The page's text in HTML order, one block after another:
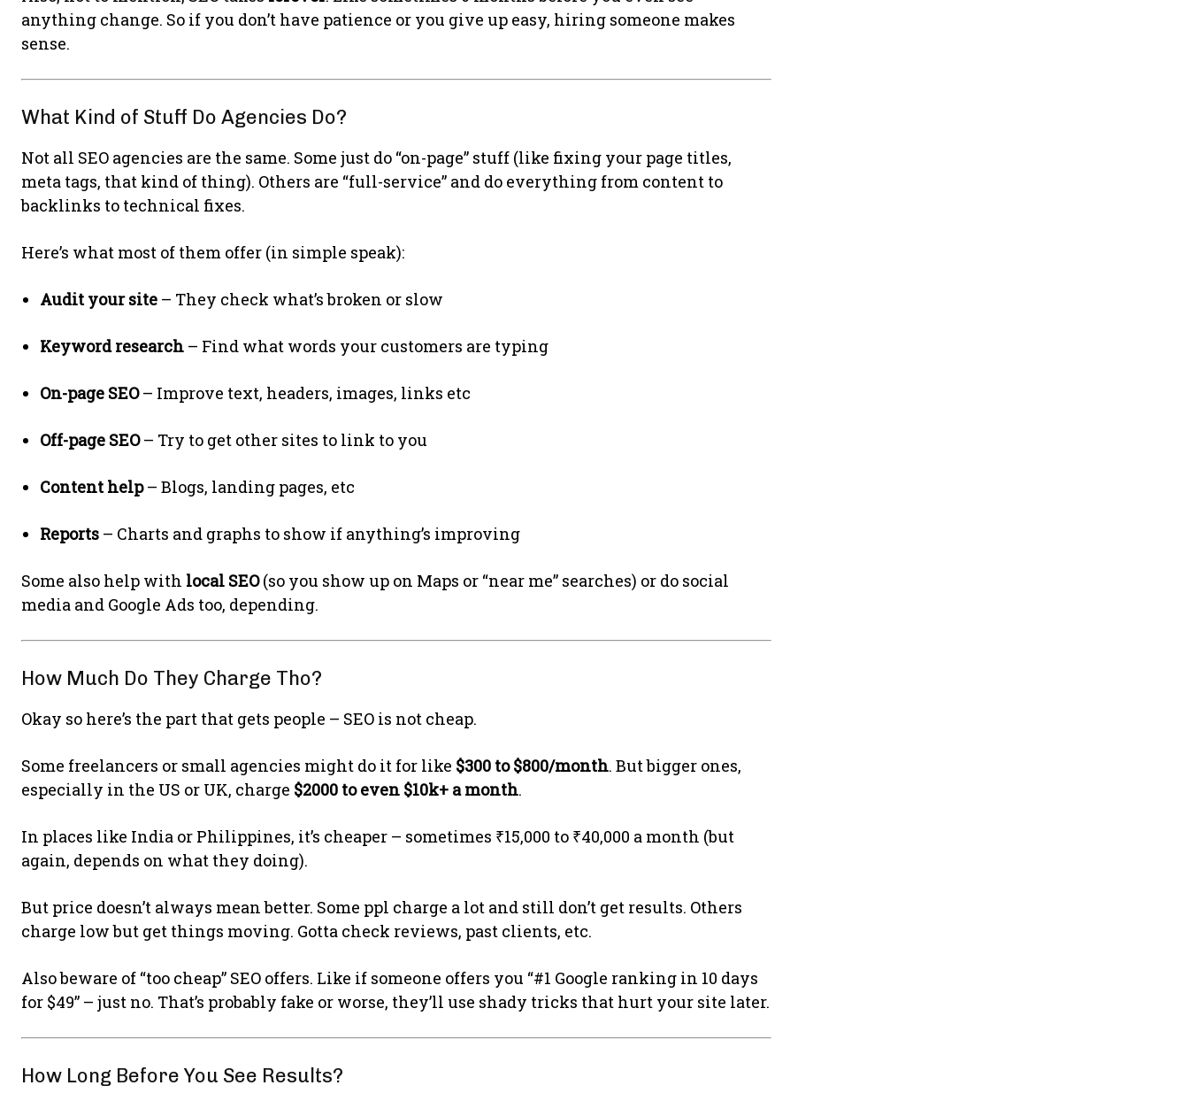
anything change. So if you don’t have patience or you give up easy, hiring someone makes
sense.
What Kind of Stuff Do Agencies Do?
Not all SEO agencies are the same. Some just do “on-page” stuff (like fixing your page titles,
meta tags, that kind of thing). Others are “full-service” and do everything from content to
backlinks to technical fixes.
Here’s what most of them offer (in simple speak):
Audit your site – They check what’s broken or slow
Keyword research – Find what words your customers are typing
On-page SEO– Improve text, headers, images, links etc
Off-page SEO– Try to get other sites to link to you
Content help– Blogs, landing pages, etc
Reports – Charts and graphs to show if anything’s improving
Some also help with local SEO(so you show up on Maps or “near me” searches) or do social
media and Google Ads too, depending.
How Much Do They Charge Tho?
Okay so here’s the part that gets people – SEO is not cheap.
Some freelancers or small agencies might do it for like $300 to $800/month. But bigger ones,
especially in the US or UK, charge $2000 to even $10k+ a month.
In places like India or Philippines, it’s cheaper – sometimes ₹15,000 to ₹40,000 a month (but
again, depends on what they doing).
But price doesn’t always mean better. Some ppl charge a lot and still don’t get results. Others
charge low but get things moving. Gotta check reviews, past clients, etc.
Also beware of “too cheap” SEO offers. Like if someone offers you “#1 Google ranking in 10 days
for $49” – just no. That’s probably fake or worse, they’ll use shady tricks that hurt your site later.
How Long Before You See Results?